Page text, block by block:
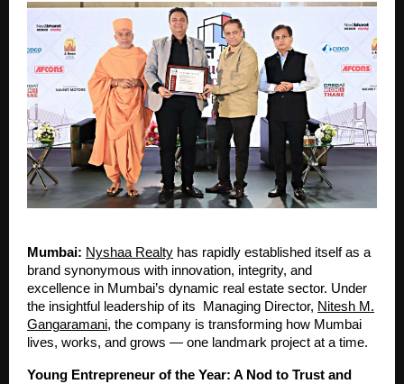
Mumbai: Nyshaa Realty has rapidly established itself as a
brand synonymous with innovation, integrity, and
excellence in Mumbai’s dynamic real estate sector. Under
the insightful leadership of its Managing Director, Nitesh M.
Gangaramani, the company is transforming how Mumbai
lives, works, and grows — one landmark project at a time.
Young Entrepreneur of the Year: A Nod to Trust and